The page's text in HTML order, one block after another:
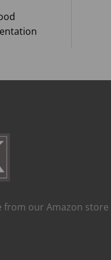
from our Amazon store